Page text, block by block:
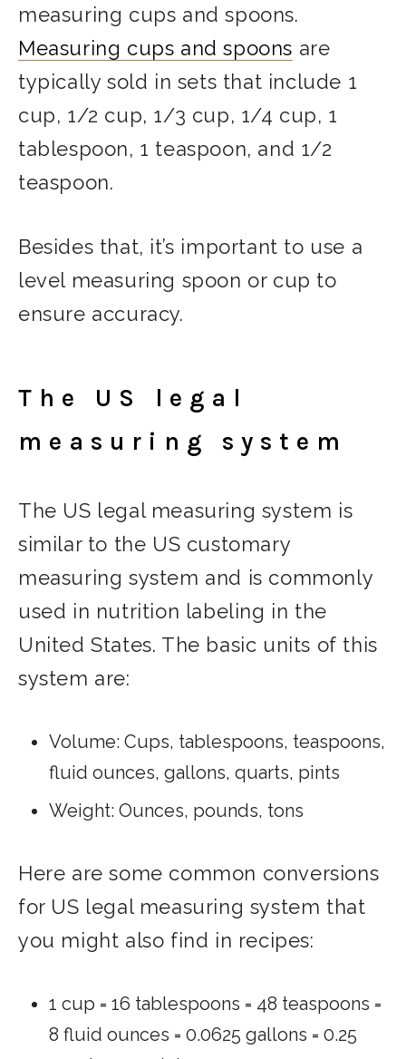
measuring cups and spoons.
Measuring cups and spoons are
typically sold in sets that include 1
cup, 1/2 cup, 1/3 cup, 1/4 cup, 1
tablespoon, 1 teaspoon, and 1/2
teaspoon.
Besides that, it’s important to use a
level measuring spoon or cup to
ensure accuracy.
The US legal
measuring system
The US legal measuring system is
similar to the US customary
measuring system and is commonly
used in nutrition labeling in the
United States. The basic units of this
system are:
Volume: Cups, tablespoons, teaspoons,
fluid ounces, gallons, quarts, pints
Weight: Ounces, pounds, tons
Here are some common conversions
for US legal measuring system that
you might also find in recipes:
1 cup = 16 tablespoons = 48 teaspoons =
8 fluid ounces = 0.0625 gallons = 0.25